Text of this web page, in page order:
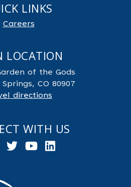
LINKS
Careers
LOCATION
of the Gods
CO 80907
directions
WITH US